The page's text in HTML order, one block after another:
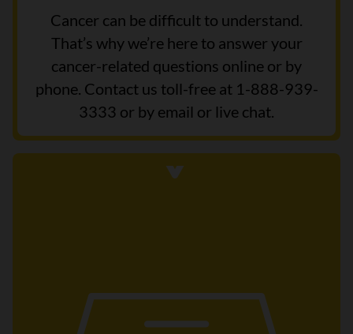
Cancer can be difficult to understand.
That’s why we’re here to answer your
cancer-related questions online or by
phone. Contact us toll-free at 1-888-939-
3333 or by email or live chat.